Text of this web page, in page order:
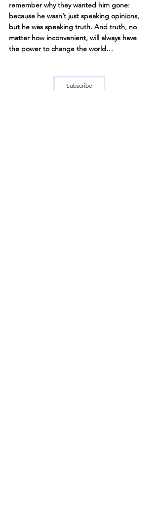
remember why they wanted him gone:
because he wasn’t just speaking opinions,
but he was speaking truth. And truth, no
matter how inconvenient, will always have
the power to change the world…
Subscribe